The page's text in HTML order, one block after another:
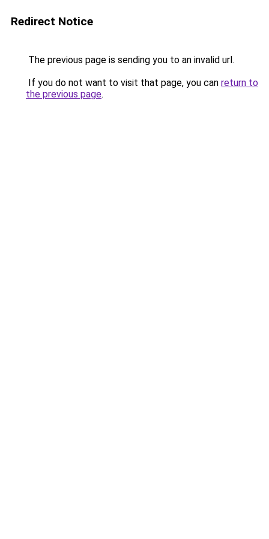
Redirect Notice
The previous page is sending you to an invalid url.
If you do not want to visit that page, you can return to
the previous page.